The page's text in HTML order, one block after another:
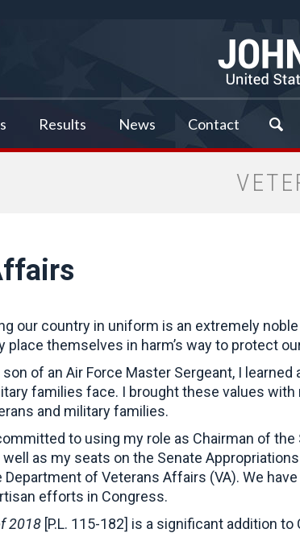
Results News Contact
our country in uniform is an extremely
themselves in harm’s way to protect
of an Air Force Master Sergeant, I
families face. I brought these values
and military families.
to using my role as Chairman of
as my seats on the Senate
of Veterans Affairs (VA). We
efforts in Congress.
2018 [P.L. 115-182] is a significant addition